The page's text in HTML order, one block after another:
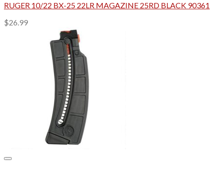
RUGER 10/22 BX-25 22LR MAGAZINE 25RD BLACK 90361
$26.99